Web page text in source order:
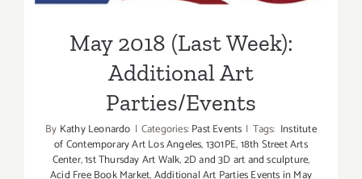
Parties/Events
May 2018 (Last Week):
Additional Art
Parties/Events
By Kathy Leonardo | Categories:Past Events | Tags: Institute
of Contemporary Art Los Angeles,1301PE,18th Street Arts
Center,1st Thursday Art Walk,2D and 3D art and sculpture,
Acid Free Book Market,Additional Art Parties Events in May